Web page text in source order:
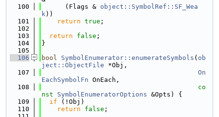
  100
      (Flags &
object::SymbolRef::SF_Wea
k))
  101
return true ;
  102
  103
return false ;
  104
}
  105
  106
bool SymbolEnumerator::enumerateSymbols ( ob
ject::ObjectFile *Obj,
  107
On
EachSymbolFn OnEach,
  108
co
nst
SymbolEnumeratorOptions &Opts) {
  109
if (!Obj)
  110
return false ;